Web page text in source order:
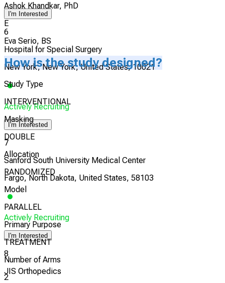
I'm Interested
6
Hospital for Special Surgery
New York, New York, United States, 10021
Actively Recruiting
I'm Interested
7
Sanford South University Medical Center
Fargo, North Dakota, United States, 58103
Actively Recruiting
I'm Interested
8
JIS Orthopedics
Ashok Khandkar, PhD
E
Eva Serio, BS
How is the study designed?
Study Type
INTERVENTIONAL
Masking
DOUBLE
Allocation
RANDOMIZED
Model
PARALLEL
Primary Purpose
TREATMENT
Number of Arms
2